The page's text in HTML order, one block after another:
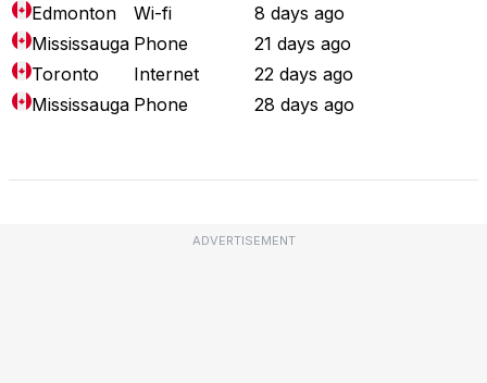
Edmonton
Wi-fi
8 days ago
Mississauga Phone
21 days ago
Toronto
Internet
22 days ago
Mississauga Phone
28 days ago
ADVERTISEMENT